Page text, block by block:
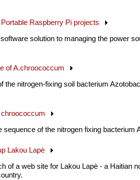
Raspberry Pi projects
solution to managing the power
of A.chroococcum
the nitrogen-fixing soil bacterium
chroococcum
sequence of the nitrogen fixing
Lakou Lapè
of a web site for Lakou Lapè - a Haitian